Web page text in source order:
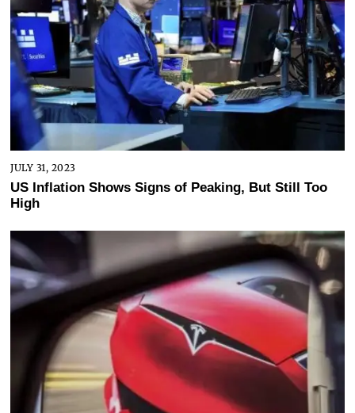
JULY 31, 2023
US Inflation Shows Signs of Peaking, But Still Too
High